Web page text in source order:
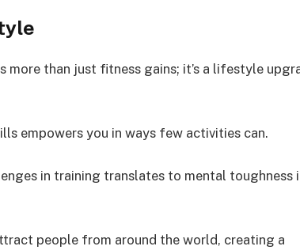
than just fitness gains; it’s a lifestyle
empowers you in ways few activities can.
in training translates to mental toughness
people from around the world, creating a